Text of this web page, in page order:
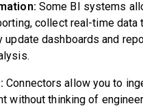
Some BI systems
collect real-time data
update dashboards and
Connectors allow you to
without thinking of